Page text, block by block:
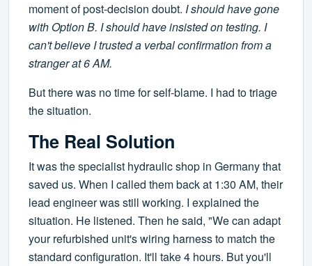
moment of post-decision doubt. I should have gone
with Option B. I should have insisted on testing. I
can't believe I trusted a verbal confirmation from a
stranger at 6 AM.
But there was no time for self-blame. I had to triage
the situation.
The Real Solution
It was the specialist hydraulic shop in Germany that
saved us. When I called them back at 1:30 AM, their
lead engineer was still working. I explained the
situation. He listened. Then he said, "We can adapt
your refurbished unit's wiring harness to match the
standard configuration. It'll take 4 hours. But you'll